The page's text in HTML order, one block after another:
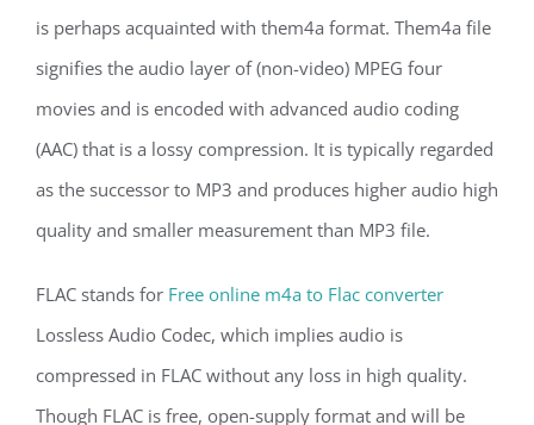
is perhaps acquainted with them4a format. Them4a file
signifies the audio layer of (non-video) MPEG four
movies and is encoded with advanced audio coding
(AAC) that is a lossy compression. It is typically regarded
as the successor to MP3 and produces higher audio high
quality and smaller measurement than MP3 file.
FLAC stands for Free online m4a to Flac converter
Lossless Audio Codec, which implies audio is
compressed in FLAC without any loss in high quality.
Though FLAC is free, open-supply format and will be